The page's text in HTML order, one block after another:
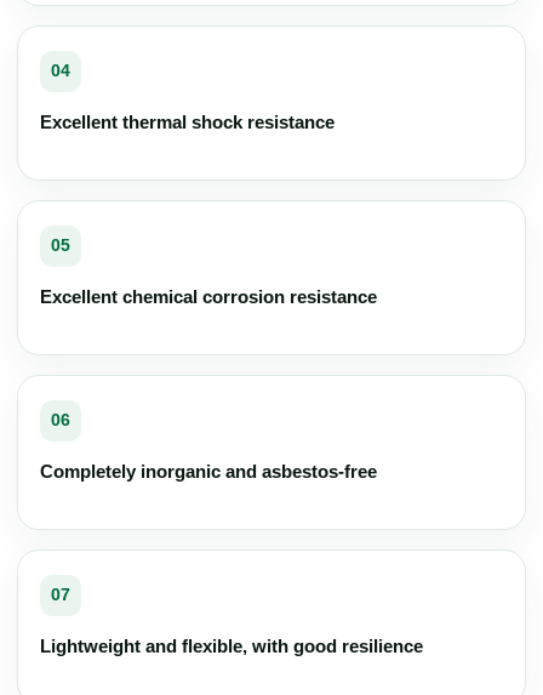
04
Excellent thermal shock resistance
05
Excellent chemical corrosion resistance
06
Completely inorganic and asbestos-free
07
Lightweight and flexible, with good resilience